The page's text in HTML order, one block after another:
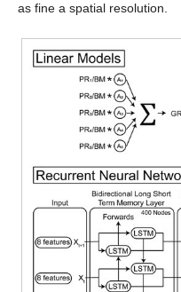
as fine a spatial resolution.